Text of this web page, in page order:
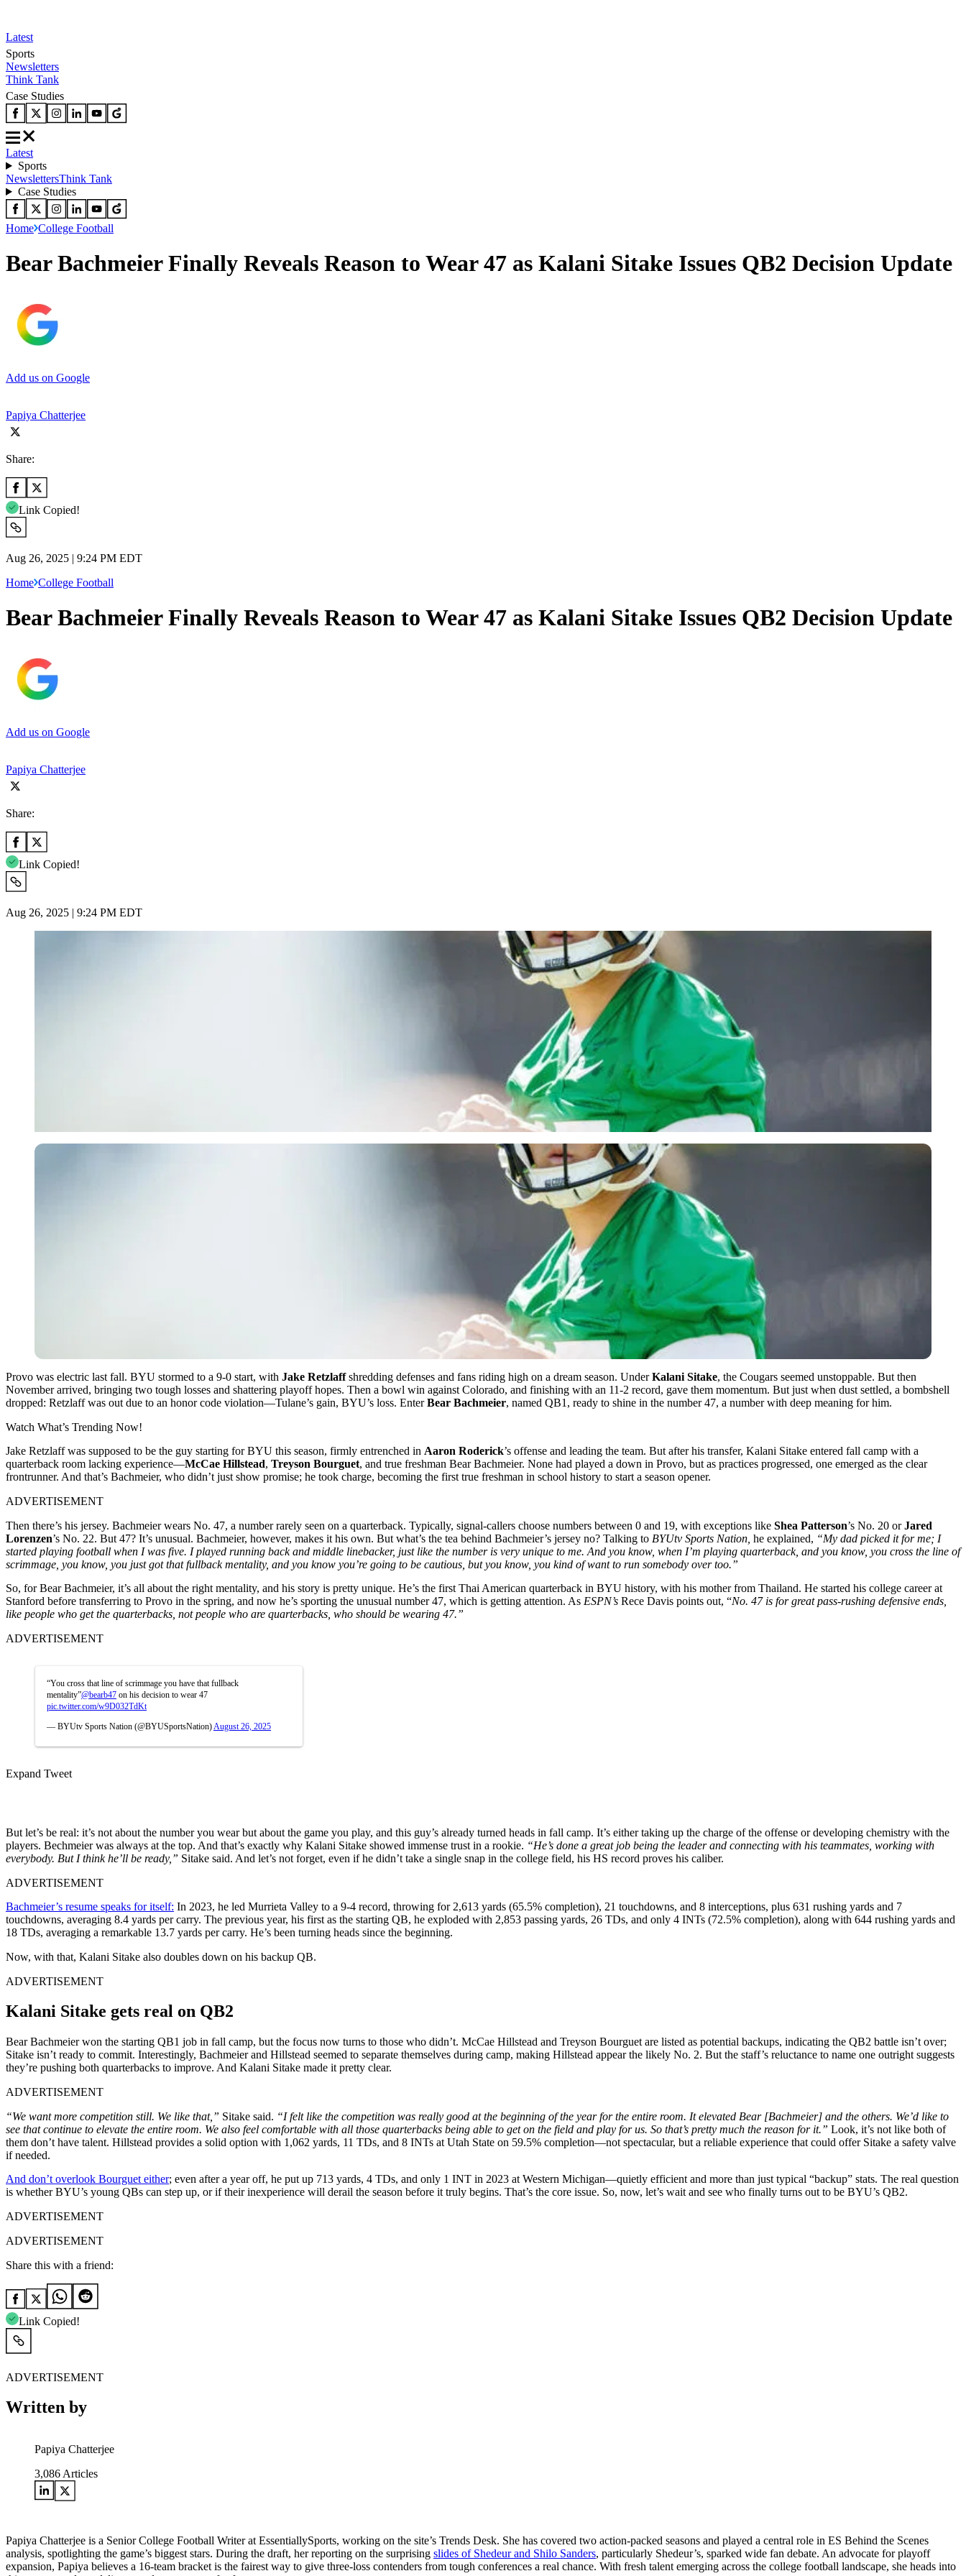
Latest
Sports
Newsletters
Think Tank
Case Studies
Latest
Sports
NewslettersThink Tank
Case Studies
Home College Football
Bear Bachmeier Finally Reveals Reason to Wear 47 as Kalani Sitake Issues QB2 Decision Update
Add us on Google
Papiya Chatterjee
Share:
Link Copied!
Aug 26, 2025 | 9:24 PM EDT
Home College Football
Bear Bachmeier Finally Reveals Reason to Wear 47 as Kalani Sitake Issues QB2 Decision Update
Add us on Google
Papiya Chatterjee
Share:
Link Copied!
Aug 26, 2025 | 9:24 PM EDT
Provo was electric last fall. BYU stormed to a 9-0 start, with Jake Retzlaffshredding defenses and fans riding high on a dream season. UnderKalani Sitake, the Cougars seemed unstoppable. But then
November arrived, bringing two tough losses and shattering playoff hopes. Then a bowl win against Colorado, and finishing with an 11-2 record, gave them momentum. But just when dust settled, a bombshell
dropped: Retzlaff was out due to an honor code violation—Tulane’s gain, BYU’s loss. EnterBear Bachmeier, named QB1, ready to shine in the number 47, a number with deep meaning for him.
Watch What’s Trending Now!
Jake Retzlaff was supposed to be the guy starting for BYU this season, firmly entrenched in Aaron Roderick’s offense and leading the team. But after his transfer, Kalani Sitake entered fall camp with a
quarterback room lacking experience—McCae Hillstead, Treyson Bourguet, and true freshman Bear Bachmeier. None had played a down in Provo, but as practices progressed, one emerged as the clear
frontrunner. And that’s Bachmeier, who didn’t just show promise; he took charge, becoming the first true freshman in school history to start a season opener.
ADVERTISEMENT
Then there’s his jersey. Bachmeier wears No. 47, a number rarely seen on a quarterback. Typically, signal-callers choose numbers between 0 and 19, with exceptions like Shea Patterson’s No. 20 orJared
Lorenzen’s No. 22. But 47? It’s unusual. Bachmeier, however, makes it his own. But what’s the tea behind Bachmeier’s jersey no? Talking to BYUtv Sports Nation, he explained, “My dad picked it for me; I
started playing football when I was five. I played running back and middle linebacker, just like the number is very unique to me. And you know, when I’m playing quarterback, and you know, you cross the line of
scrimmage, you know, you just got that fullback mentality, and you know you’re going to be cautious, but you know, you kind of want to run somebody over too.”
So, for Bear Bachmeier, it’s all about the right mentality, and his story is pretty unique. He’s the first Thai American quarterback in BYU history, with his mother from Thailand. He started his college career at
Stanford before transferring to Provo in the spring, and now he’s sporting the unusual number 47, which is getting attention. As ESPN’s Rece Davis points out, “No. 47 is for great pass-rushing defensive ends,
like people who get the quarterbacks, not people who are quarterbacks, who should be wearing 47.”
ADVERTISEMENT
“You cross that line of scrimmage you have that fullback
mentality”@bearb47 on his decision to wear 47
pic.twitter.com/w9D032TdKt
— BYUtv Sports Nation (@BYUSportsNation) August 26, 2025
Expand Tweet
But let’s be real: it’s not about the number you wear but about the game you play, and this guy’s already turned heads in fall camp. It’s either taking up the charge of the offense or developing chemistry with the
players. Bechmeier was always at the top. And that’s exactly why Kalani Sitake showed immense trust in a rookie. “He’s done a great job being the leader and connecting with his teammates, working with
everybody. But I think he’ll be ready,” Sitake said. And let’s not forget, even if he didn’t take a single snap in the college field, his HS record proves his caliber.
ADVERTISEMENT
Bachmeier’s resume speaks for itself: In 2023, he led Murrieta Valley to a 9-4 record, throwing for 2,613 yards (65.5% completion), 21 touchdowns, and 8 interceptions, plus 631 rushing yards and 7
touchdowns, averaging 8.4 yards per carry. The previous year, his first as the starting QB, he exploded with 2,853 passing yards, 26 TDs, and only 4 INTs (72.5% completion), along with 644 rushing yards and
18 TDs, averaging a remarkable 13.7 yards per carry. He’s been turning heads since the beginning.
Now, with that, Kalani Sitake also doubles down on his backup QB.
ADVERTISEMENT
Kalani Sitake gets real on QB2
Bear Bachmeier won the starting QB1 job in fall camp, but the focus now turns to those who didn’t. McCae Hillstead and Treyson Bourguet are listed as potential backups, indicating the QB2 battle isn’t over;
Sitake isn’t ready to commit. Interestingly, Bachmeier and Hillstead seemed to separate themselves during camp, making Hillstead appear the likely No. 2. But the staff’s reluctance to name one outright suggests
they’re pushing both quarterbacks to improve. And Kalani Sitake made it pretty clear.
ADVERTISEMENT
“We want more competition still. We like that,” Sitake said. “I felt like the competition was really good at the beginning of the year for the entire room. It elevated Bear [Bachmeier] and the others. We’d like to
see that continue to elevate the entire room. We also feel comfortable with all those quarterbacks being able to get on the field and play for us. So that’s pretty much the reason for it.” Look, it’s not like both of
them don’t have talent. Hillstead provides a solid option with 1,062 yards, 11 TDs, and 8 INTs at Utah State on 59.5% completion—not spectacular, but a reliable experience that could offer Sitake a safety valve
if needed.
And don’t overlook Bourguet either; even after a year off, he put up 713 yards, 4 TDs, and only 1 INT in 2023 at Western Michigan—quietly efficient and more than just typical “backup” stats. The real question
is whether BYU’s young QBs can step up, or if their inexperience will derail the season before it truly begins. That’s the core issue. So, now, let’s wait and see who finally turns out to be BYU’s QB2.
ADVERTISEMENT
ADVERTISEMENT
Share this with a friend:
Link Copied!
ADVERTISEMENT
Written by
Papiya Chatterjee
3,086 Articles
Papiya Chatterjee is a Senior College Football Writer at EssentiallySports, working on the site’s Trends Desk. She has covered two action-packed seasons and played a central role in ES Behind the Scenes
analysis, spotlighting the game’s biggest stars. During the draft, her reporting on the surprising slides of Shedeur and Shilo Sanders, particularly Shedeur’s, sparked wide fan debate. An advocate for playoff
expansion, Papiya believes a 16-team bracket is the fairest way to give three-loss contenders from tough conferences a real chance. With fresh talent emerging across the college football landscape, she heads into